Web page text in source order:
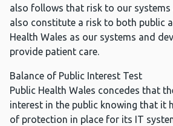
also follows that risk to our systems
also constitute a risk to both public
Health Wales as our systems and
provide patient care.
Balance of Public Interest Test
Public Health Wales concedes that
interest in the public knowing that it
of protection in place for its IT